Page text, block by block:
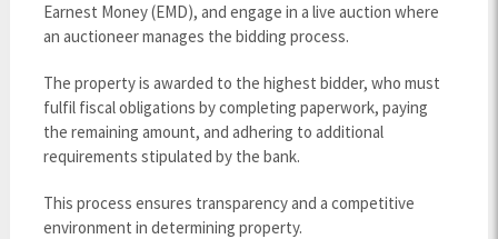
Earnest Money (EMD), and engage in a live auction where
an auctioneer manages the bidding process.
The property is awarded to the highest bidder, who must
fulfil fiscal obligations by completing paperwork, paying
the remaining amount, and adhering to additional
requirements stipulated by the bank.
This process ensures transparency and a competitive
environment in determining property.